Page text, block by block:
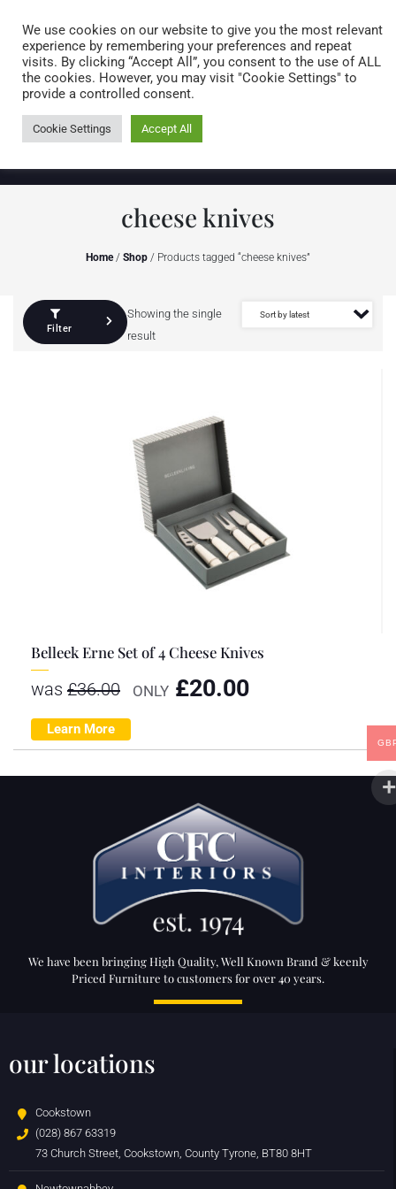
0 items
cheese knives
Home/ Shop / Products tagged “cheese knives”
Filter
Showing the single
result
Belleek Erne Set of 4 Cheese Knives
was £36.00 ONLY £20.00
Learn More
We have been bringing High Quality, Well Known Brand & keenly
Priced Furniture to customers for over 40 years.
our locations
Cookstown
(028) 867 63319
73 Church Street, Cookstown, County Tyrone, BT80 8HT
We use cookies on our website to give you the most relevant
experience by remembering your preferences and repeat
visits. By clicking “Accept All”, you consent to the use of ALL
the cookies. However, you may visit "Cookie Settings" to
provide a controlled consent.
Cookie Settings Accept All